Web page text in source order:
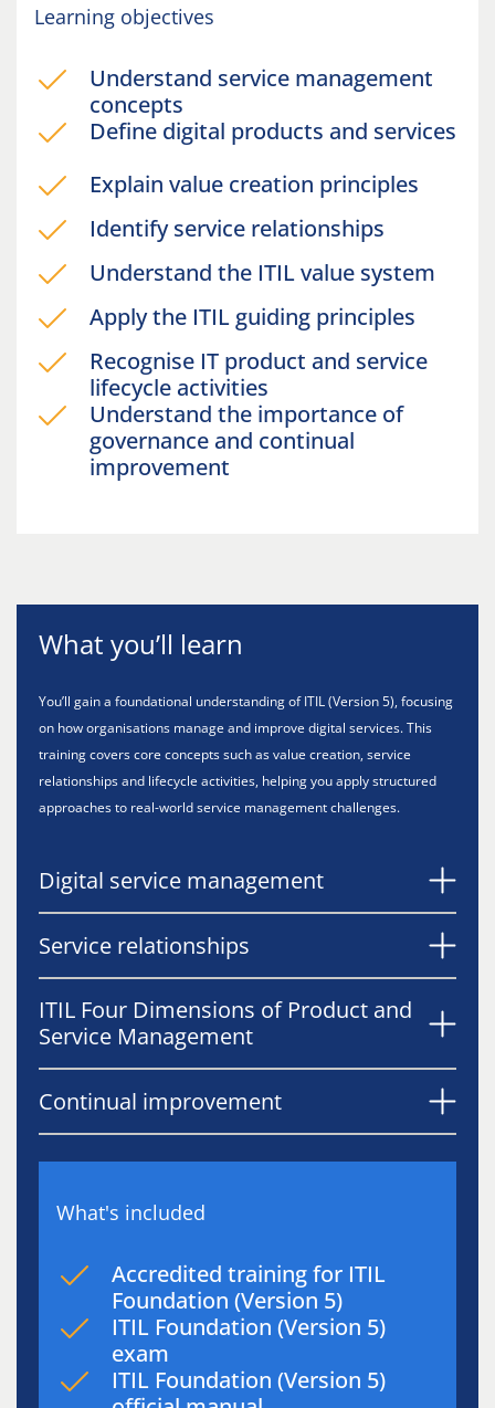
Learning objectives
Understand service management
concepts
Define digital products and services
Explain value creation principles
Identify service relationships
Understand the ITIL value system
Apply the ITIL guiding principles
Recognise IT product and service
lifecycle activities
Understand the importance of
governance and continual
improvement
What you’ll learn
You’ll gain a foundational understanding of ITIL (Version 5), focusing
on how organisations manage and improve digital services. This
training covers core concepts such as value creation, service
relationships and lifecycle activities, helping you apply structured
approaches to real-world service management challenges.
Digital service management
Service relationships
ITIL Four Dimensions of Product and
Service Management
Continual improvement
What's included
Accredited training for ITIL
Foundation (Version 5)
ITIL Foundation (Version 5)
exam
ITIL Foundation (Version 5)